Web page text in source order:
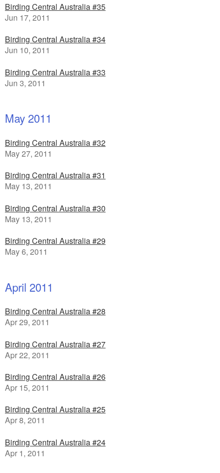
Birding Central Australia #35
Jun 17, 2011
Birding Central Australia #34
Jun 10, 2011
Birding Central Australia #33
Jun 3, 2011
May 2011
Birding Central Australia #32
May 27, 2011
Birding Central Australia #31
May 13, 2011
Birding Central Australia #30
May 13, 2011
Birding Central Australia #29
May 6, 2011
April 2011
Birding Central Australia #28
Apr 29, 2011
Birding Central Australia #27
Apr 22, 2011
Birding Central Australia #26
Apr 15, 2011
Birding Central Australia #25
Apr 8, 2011
Birding Central Australia #24
Apr 1, 2011